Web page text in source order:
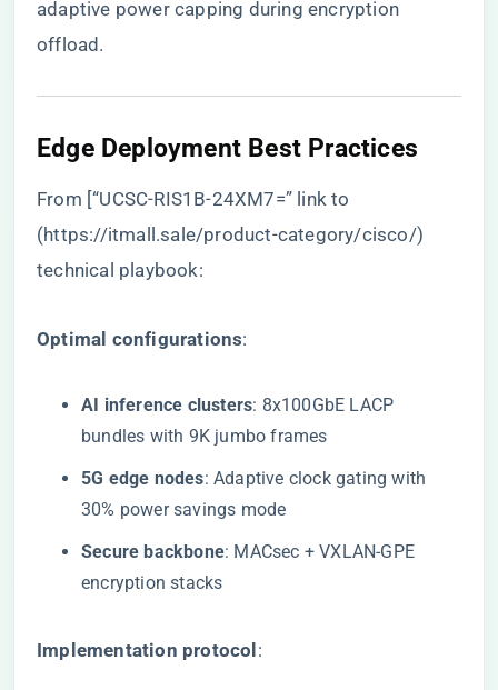
adaptive power capping during encryption
offload.
Edge Deployment Best Practices
From [“UCSC-RIS1B-24XM7=” link to
(https://itmall.sale/product-category/cisco/)
technical playbook:
​Optimal configurations​​:
​AI inference clusters​​: 8x100GbE LACP
bundles with 9K jumbo frames
​5G edge nodes​​: Adaptive clock gating with
30% power savings mode
​Secure backbone​​: MACsec + VXLAN-GPE
encryption stacks
​Implementation protocol​ ​: